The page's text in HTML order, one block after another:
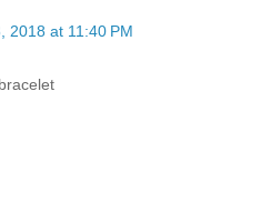
2018 at 11:40 PM